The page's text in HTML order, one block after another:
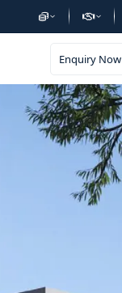
Enquiry Now